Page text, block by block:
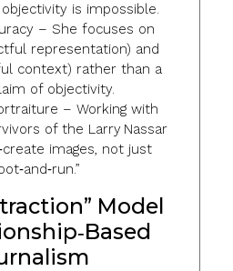
is impossible.
– She focuses on
representation) and
context) rather than a
of objectivity.
– Working with
of the Larry Nassar
images, not just
Model